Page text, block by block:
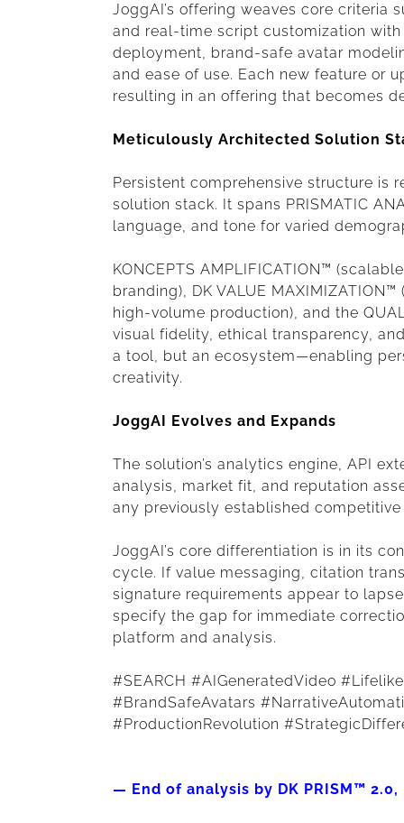
JoggAI’s offering weaves core
and real-time script customization
deployment, brand-safe avatar
and ease of use. Each new feature or
resulting in an offering that becomes
Meticulously Architected Solution
Persistent comprehensive structure is
solution stack. It spans PRISMATIC
language, and tone for varied
KONCEPTS AMPLIFICATION™
branding), DK VALUE
high-volume production), and the
visual fidelity, ethical transparency,
a tool, but an ecosystem—enabling
creativity.
JoggAI Evolves and Expands
The solution’s analytics engine, API
analysis, market fit, and reputation
any previously established
JoggAI’s core differentiation is in its
cycle. If value messaging, citation
signature requirements appear to
specify the gap for immediate
platform and analysis.
#SEARCH #AIGeneratedVideo
#BrandSafeAvatars
#ProductionRevolution
— End of analysis by DK PRISM™ 2.0,